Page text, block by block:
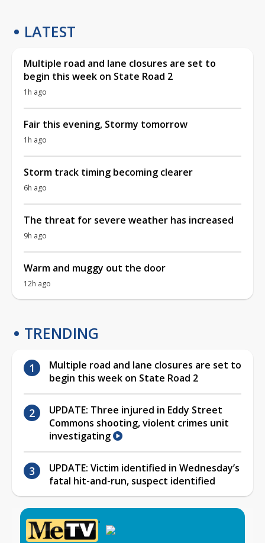
LATEST
Multiple road and lane closures are set to
begin this week on State Road 2
1h ago
Fair this evening, Stormy tomorrow
1h ago
Storm track timing becoming clearer
6h ago
The threat for severe weather has increased
9h ago
Warm and muggy out the door
12h ago
TRENDING
Multiple road and lane closures are set to
begin this week on State Road 2
UPDATE: Three injured in Eddy Street
Commons shooting, violent crimes unit
investigating
UPDATE: Victim identified in Wednesday’s
fatal hit-and-run, suspect identified